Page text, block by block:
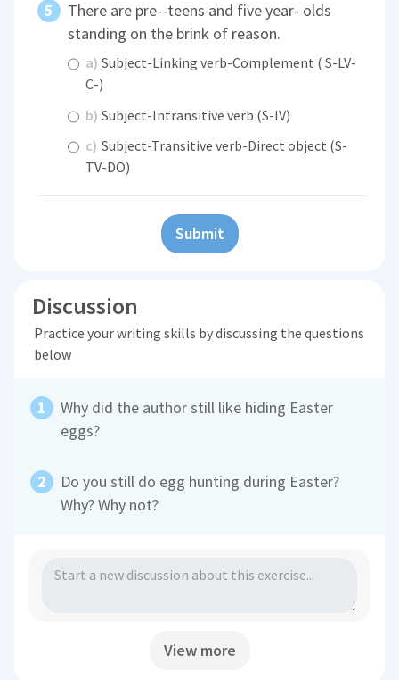
There are pre--teens and five year- olds
standing on the brink of reason.
a) Subject-Linking verb-Complement ( S-LV-
C-)
b) Subject-Intransitive verb (S-IV)
c) Subject-Transitive verb-Direct object (S-
TV-DO)
Submit
Discussion
Practice your writing skills by discussing the questions
below
Why did the author still like hiding Easter
eggs?
Do you still do egg hunting during Easter?
Why? Why not?
View more